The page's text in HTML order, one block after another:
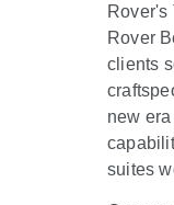
Rover's
Rover
clients
new
suites